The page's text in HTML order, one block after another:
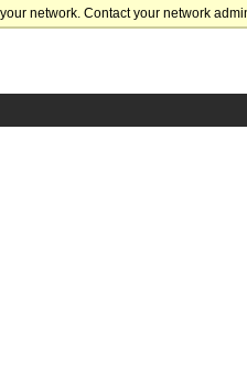
network. Contact your network